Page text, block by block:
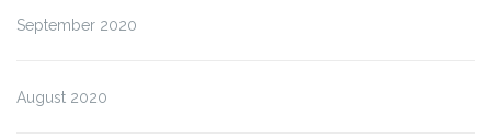
September 2020
August 2020